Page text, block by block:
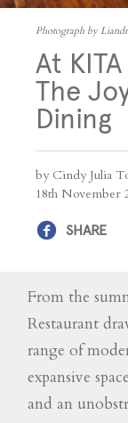
Photograph by
At
The
Dining
by Cindy Julia
18th November
SHARE
From the
Restaurant
range of
expansive
and an